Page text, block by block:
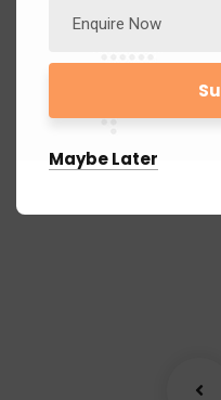
Market Mastery
Marketing
Maybe Later